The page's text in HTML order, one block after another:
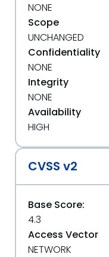
NONE
Scope
UNCHANGED
Confidentiality
NONE
Integrity
NONE
Availability
HIGH
CVSS v2
Base Score:
4.3
Access Vector
NETWORK